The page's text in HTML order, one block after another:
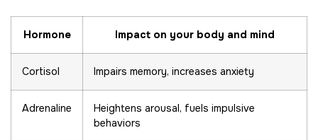
Hormone Impact on your body and mind
Cortisol Impairs memory, increases anxiety
Adrenaline
Heightens arousal, fuels impulsive
behaviors